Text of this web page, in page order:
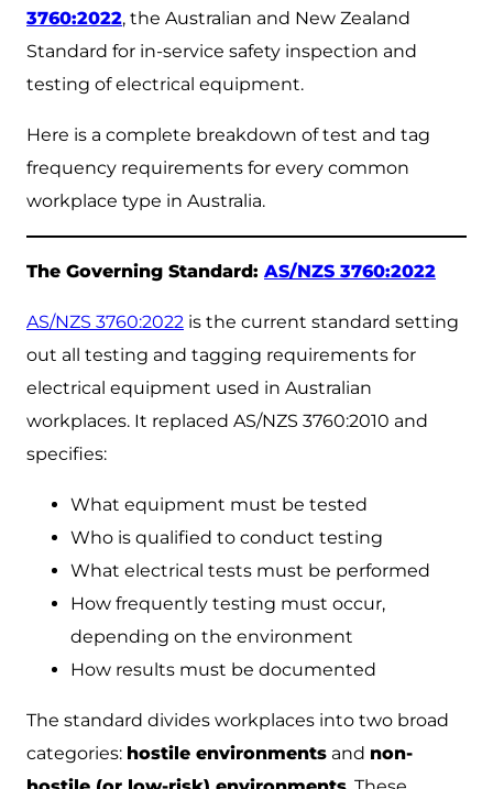
3760:2022, the Australian and New Zealand
Standard for in-service safety inspection and
testing of electrical equipment.
Here is a complete breakdown of test and tag
frequency requirements for every common
workplace type in Australia.
The Governing Standard: AS/NZS 3760:2022
AS/NZS 3760:2022 is the current standard setting
out all testing and tagging requirements for
electrical equipment used in Australian
workplaces. It replaced AS/NZS 3760:2010 and
specifies:
What equipment must be tested
Who is qualified to conduct testing
What electrical tests must be performed
How frequently testing must occur,
depending on the environment
How results must be documented
The standard divides workplaces into two broad
categories: hostile environments and non-